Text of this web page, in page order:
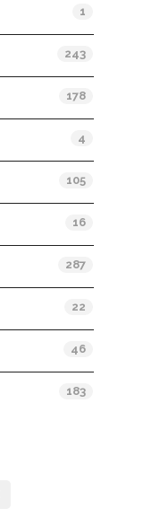
1
243
178
4
105
16
287
22
46
183